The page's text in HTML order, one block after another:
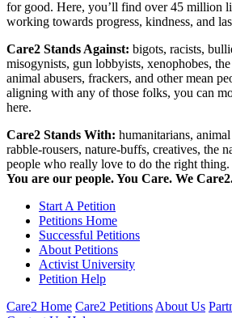
for good. Here, you’ll find over 45 million
working towards progress, kindness, and
Care2 Stands Against: bigots, racists,
misogynists, gun lobbyists, xenophobes,
animal abusers, frackers, and other mean
aligning with any of those folks, you can
here.
Care2 Stands With: humanitarians,
rabble-rousers, nature-buffs, creatives, the
people who really love to do the right thing.
You are our people. You Care. We
Start A Petition
Petitions Home
Successful Petitions
About Petitions
Activist University
Petition Help
Care2 Home Care2 PetitionsAbout Us